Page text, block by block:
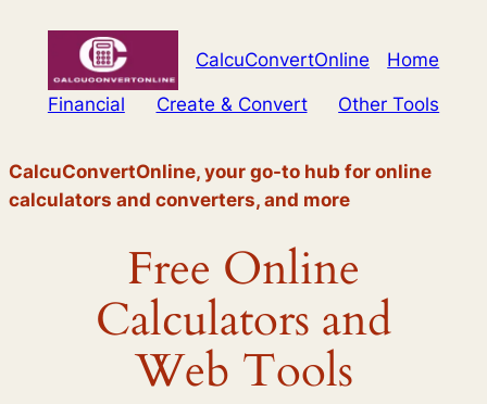
content
CalcuConvertOnline Home
Financial Create & Convert Other Tools
CalcuConvertOnline, your go-to hub for online
calculators and converters, and more
Free Online
Calculators and
Web Tools